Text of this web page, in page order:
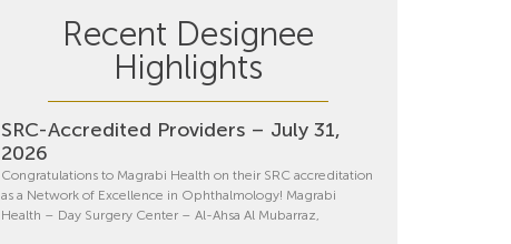
Recent Designee
Highlights
SRC-Accredited Providers – July 31,
2026
Congratulations to Magrabi Health on their SRC accreditation
as a Network of Excellence in Ophthalmology! Magrabi
Health – Day Surgery Center – Al-Ahsa Al Mubarraz,